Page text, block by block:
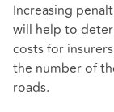
Increasing
will help to
costs for
the number of
roads.